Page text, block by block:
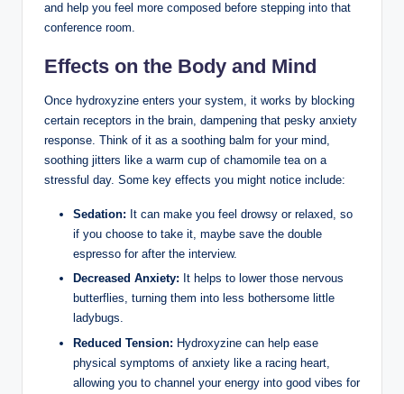
and help you feel more composed before stepping into that
conference room.
Effects on the Body and Mind
Once hydroxyzine enters your system, it works by blocking
certain receptors in the brain, dampening that pesky anxiety
response. Think of it as a soothing balm for your mind,
soothing jitters like a warm cup of chamomile tea on a
stressful day. Some key effects you might notice include:
Sedation: It can make you feel drowsy or relaxed, so
if you choose to take it, maybe save the double
espresso for after the interview.
Decreased Anxiety: It helps to lower those nervous
butterflies, turning them into less bothersome little
ladybugs.
Reduced Tension: Hydroxyzine can help ease
physical symptoms of anxiety like a racing heart,
allowing you to channel your energy into good vibes for